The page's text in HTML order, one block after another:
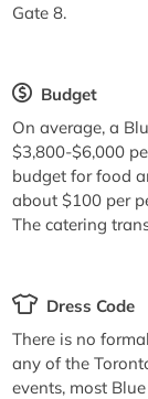
Gate 8.
Budget
On average, a
$3,800-$6,000
budget for food
about $100 per
The catering
Dress Code
There is no
any of the
events, most